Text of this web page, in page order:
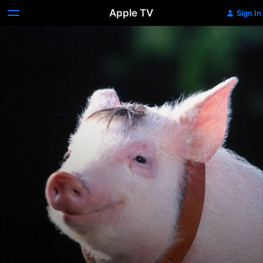
Apple TV Sign In